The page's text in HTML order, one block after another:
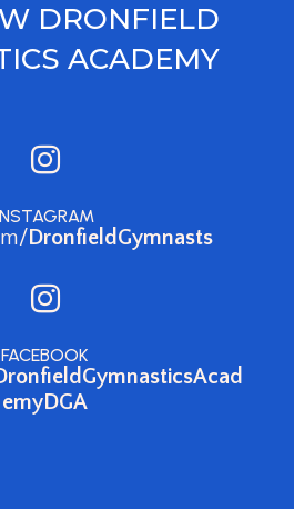
DRONFIELD
ACADEMY

DronfieldGymnasts

FACEBOOK
emyDGA